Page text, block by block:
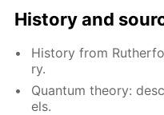
His­to­ry and
His­to­ry from
ry.
Quan­tum the­o­ry:
els.